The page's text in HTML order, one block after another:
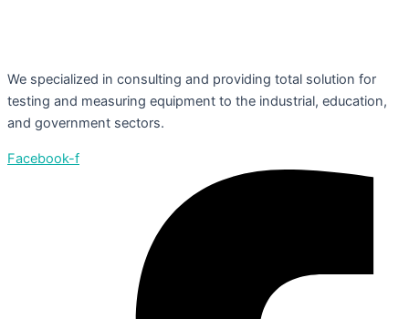
We specialized in consulting and providing total solution for
testing and measuring equipment to the industrial, education,
and government sectors.
Facebook-f